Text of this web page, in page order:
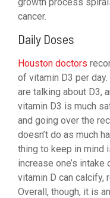
cancer.
Daily Doses
Houston doctors
of vitamin D3 per
are talking about D3,
vitamin D3 is much
and going over the
doesn’t do as much
thing to keep in mind
increase one’s
vitamin D can calcify,
Overall, though, it is